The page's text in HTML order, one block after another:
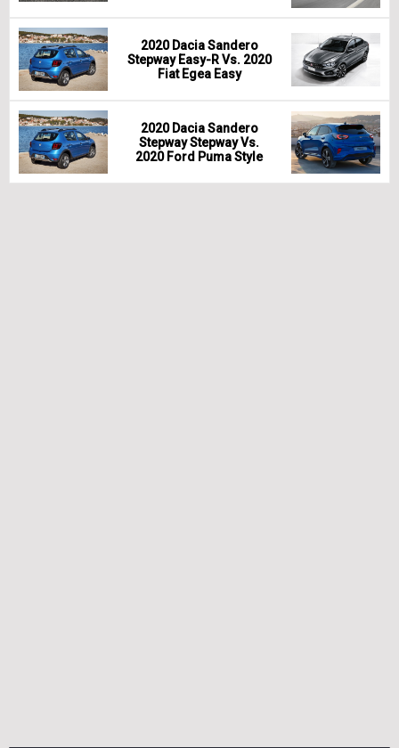
2020 Dacia Sandero
Stepway Easy-R Vs. 2020
Fiat Egea Easy
2020 Dacia Sandero
Stepway Stepway Vs.
2020 Ford Puma Style